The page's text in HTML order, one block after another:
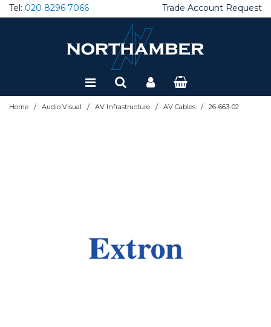
Tel: 020 8296 7066 Trade Account Request
Home / Audio Visual / AV Infrastructure / AV Cables / 26-663-02
Special Offers